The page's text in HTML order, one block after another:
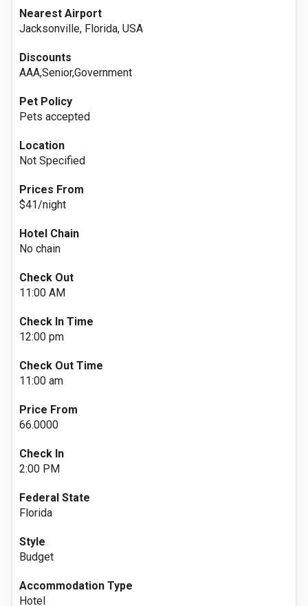
Nearest Airport
Jacksonville, Florida, USA
Discounts
AAA,Senior,Government
Pet Policy
Pets accepted
Location
Not Specified
Prices From
$41/night
Hotel Chain
No chain
Check Out
11:00 AM
Check In Time
12:00 pm
Check Out Time
11:00 am
Price From
66.0000
Check In
2:00 PM
Federal State
Florida
Style
Budget
Accommodation Type
Hotel